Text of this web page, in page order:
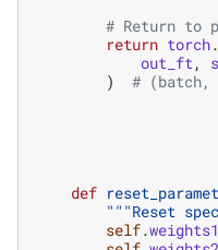
# Return to
return torch.
out_ft , s
)
# (batch,
def
"""Reset
self.weights1